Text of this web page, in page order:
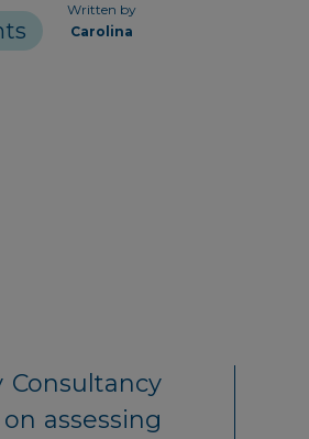
Written by
Carolina
assessing